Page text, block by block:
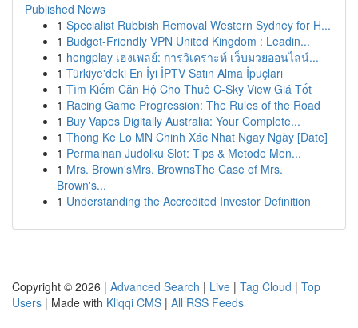
Published News
1 Specialist Rubbish Removal Western Sydney for H...
1 Budget-Friendly VPN United Kingdom : Leadin...
1 hengplay เฮงเพลย์: การวิเคราะห์ เว็บมวยออนไลน์...
1 Türkiye'deki En İyi İPTV Satın Alma İpuçları
1 Tìm Kiếm Căn Hộ Cho Thuê C-Sky View Giá Tốt
1 Racing Game Progression: The Rules of the Road
1 Buy Vapes Digitally Australia: Your Complete...
1 Thong Ke Lo MN Chinh Xác Nhat Ngay Ngày [Date]
1 Permainan Judolku Slot: Tips & Metode Men...
1 Mrs. Brown'sMrs. BrownsThe Case of Mrs.
Brown's...
1 Understanding the Accredited Investor Definition
Copyright © 2026 | Advanced Search | Live | Tag Cloud | Top
Users | Made with Kliqqi CMS | All RSS Feeds